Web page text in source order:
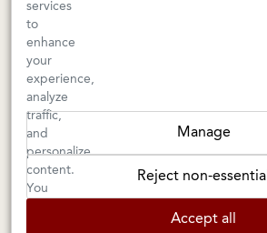
Events
Gift Cards
FAQs
Shipping & Returns
Warnings
Terms & Conditions
Privacy Policy
Privacy Settings
Accessibility
services
to
enhance
your
experience,
analyze
traffic,
and
personalize
content.
You
Manage
Reject non-essential
Accept all